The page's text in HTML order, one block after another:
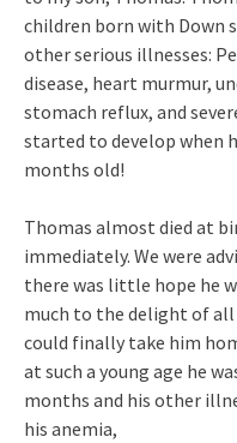
children born with Down
other serious illnesses:
disease, heart murmur,
stomach reflux, and
started to develop when
months old!
Thomas almost died at
immediately. We were
there was little hope he
much to the delight of
could finally take him
at such a young age he
months and his other
his anemia,